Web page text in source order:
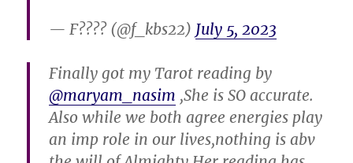
— F???? (@f_kbs22) July 5, 2023
Finally got my Tarot reading by
@maryam_nasim ,She is SO accurate.
Also while we both agree energies play
an imp role in our lives,nothing is abv